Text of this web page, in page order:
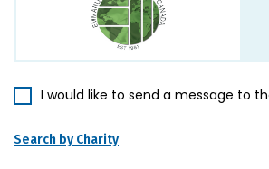
I would like to send a message to
Search by Charity